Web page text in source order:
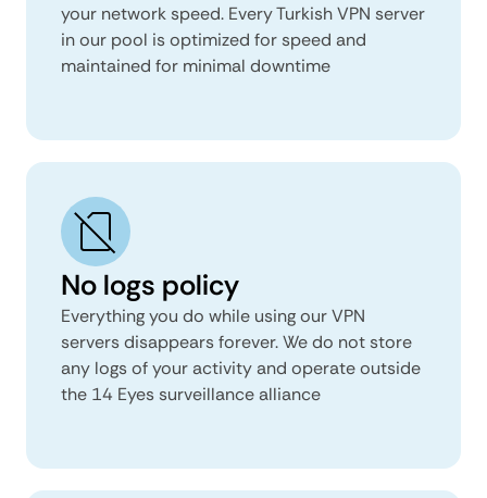
your network speed. Every Turkish VPN server
in our pool is optimized for speed and
maintained for minimal downtime
No logs policy
Everything you do while using our VPN
servers disappears forever. We do not store
any logs of your activity and operate outside
the 14 Eyes surveillance alliance